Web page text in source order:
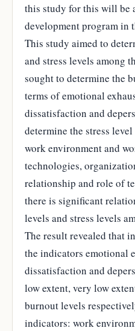
this study for this will be
development program in
This study aimed to
and stress levels among
sought to determine the
terms of emotional
dissatisfaction and
determine the stress
work environment and
technologies,
relationship and role of
there is significant
levels and stress levels
The result revealed that
the indicators emotional
dissatisfaction and
low extent, very low
burnout levels
indicators: work